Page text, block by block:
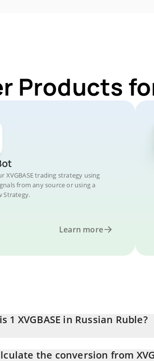
Products
XVGBASE trading strategy using
from any source or using a
Strategy.
Learn more
1 XVGBASE in Russian Ruble?
the conversion from